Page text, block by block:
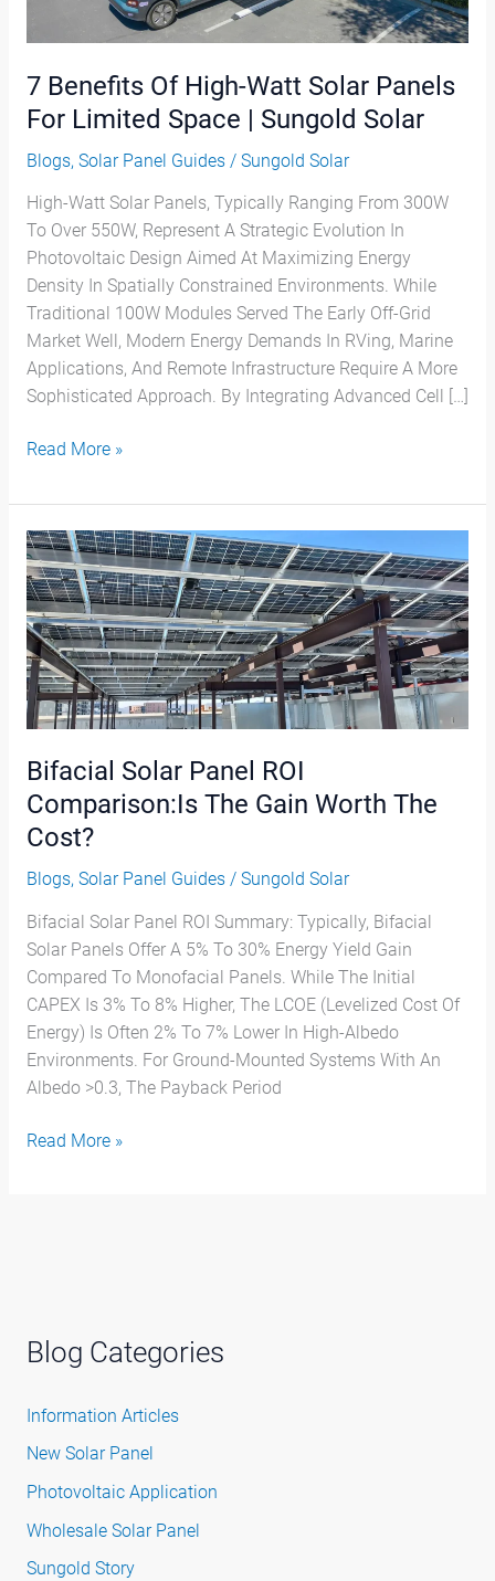
7 Benefits Of High-Watt Solar Panels
For Limited Space | Sungold Solar
Blogs, Solar Panel Guides/ Sungold Solar
High-Watt Solar Panels, Typically Ranging From 300W
To Over 550W, Represent A Strategic Evolution In
Photovoltaic Design Aimed At Maximizing Energy
Density In Spatially Constrained Environments. While
Traditional 100W Modules Served The Early Off-Grid
Market Well, Modern Energy Demands In RVing, Marine
Applications, And Remote Infrastructure Require A More
Sophisticated Approach. By Integrating Advanced Cell […]
Space
|
Solar
Read More »
Bifacial Solar Panel ROI
Comparison:Is The Gain Worth The
Cost?
Blogs, Solar Panel Guides/ Sungold Solar
Bifacial Solar Panel ROI Summary: Typically, Bifacial
Solar Panels Offer A 5% To 30% Energy Yield Gain
Compared To Monofacial Panels. While The Initial
CAPEX Is 3% To 8% Higher, The LCOE (Levelized Cost Of
Energy) Is Often 2% To 7% Lower In High-Albedo
Environments. For Ground-Mounted Systems With An
Albedo >0.3, The Payback Period
Bifacial
Solar
Panel
ROI
Comparison:Is
The
Gain
Worth
The
Cost?
Read More »
Blog Categories
Information Articles
New Solar Panel
Photovoltaic Application
Wholesale Solar Panel
Sungold Story